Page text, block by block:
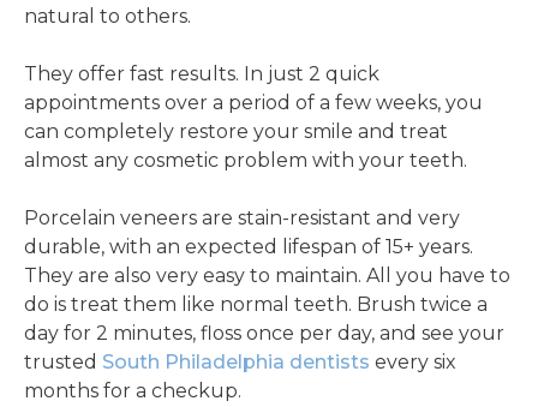
natural to others.
They offer fast results. In just 2 quick
appointments over a period of a few weeks, you
can completely restore your smile and treat
almost any cosmetic problem with your teeth.
Porcelain veneers are stain-resistant and very
durable, with an expected lifespan of 15+ years.
They are also very easy to maintain. All you have to
do is treat them like normal teeth. Brush twice a
day for 2 minutes, floss once per day, and see your
trusted South Philadelphia dentists every six
months for a checkup.